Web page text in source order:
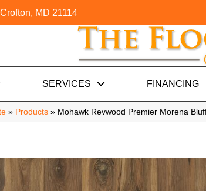
MD 21114
SERVICES FINANCING
» Products » Mohawk Revwood Premier Morena